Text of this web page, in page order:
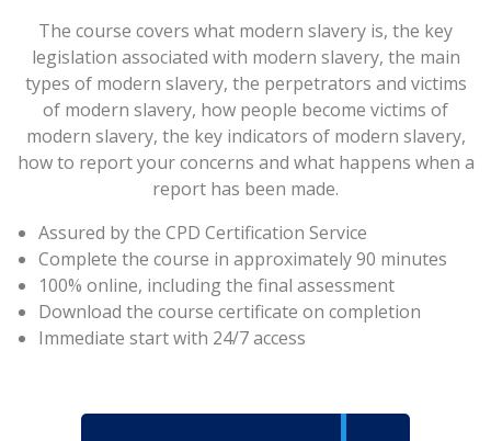
The course covers what modern slavery is, the key
legislation associated with modern slavery, the main
types of modern slavery, the perpetrators and victims
of modern slavery, how people become victims of
modern slavery, the key indicators of modern slavery,
how to report your concerns and what happens when a
report has been made.
Assured by the CPD Certification Service
Complete the course in approximately 90 minutes
100% online, including the final assessment
Download the course certificate on completion
Immediate start with 24/7 access